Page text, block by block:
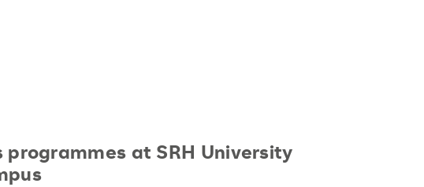
at SRH University